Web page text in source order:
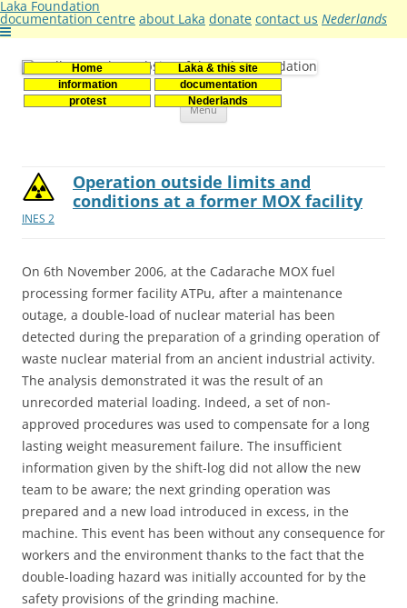
Laka Foundation
documentation centre about Laka donate contact us Nederlands
Home
Laka & this site
information
documentation
protest
Nederlands
Stichting Laka
Documentatie- en onderzoekscentrum kernenergie
Menu Skip
INES 2
Operation outside limits and
conditions at a former MOX facility
On 6th November 2006, at the Cadarache MOX fuel
processing former facility ATPu, after a maintenance
outage, a double-load of nuclear material has been
detected during the preparation of a grinding operation of
waste nuclear material from an ancient industrial activity.
The analysis demonstrated it was the result of an
unrecorded material loading. Indeed, a set of non-
approved procedures was used to compensate for a long
lasting weight measurement failure. The insufficient
information given by the shift-log did not allow the new
team to be aware; the next grinding operation was
prepared and a new load introduced in excess, in the
machine. This event has been without any consequence for
workers and the environment thanks to the fact that the
double-loading hazard was initially accounted for by the
safety provisions of the grinding machine.